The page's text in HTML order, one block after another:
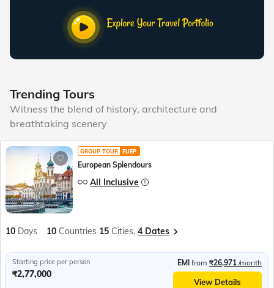
Trending Tours
Witness the blend of history, architecture and
breathtaking scenery
GROUP TOUR EUEP
European Splendours
All Inclusive
10 Days 10 Countries 15 Cities, 4 Dates
Starting price per person
₹2,77,000
EMI from ₹26,971 /month
View Details